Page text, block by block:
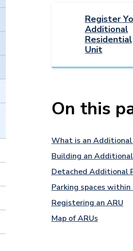
Register
Additional
Residential
Unit
On this
What is an
Building an
Detached Additional
Parking spaces within
Registering an ARU
Map of ARUs